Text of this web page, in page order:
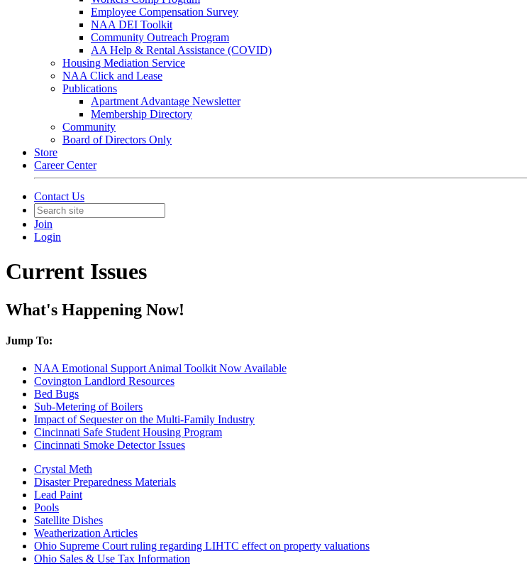
Employee Compensation Survey
NAA DEI Toolkit
Community Outreach Program
AA Help & Rental Assistance (COVID)
Housing Mediation Service
NAA Click and Lease
Publications
Apartment Advantage Newsletter
Membership Directory
Community
Board of Directors Only
Store
Career Center
Contact Us
Join
Login
Current Issues
What's Happening Now!
Jump To:
NAA Emotional Support Animal Toolkit Now Available
Covington Landlord Resources
Bed Bugs
Sub-Metering of Boilers
Impact of Sequester on the Multi-Family Industry
Cincinnati Safe Student Housing Program
Cincinnati Smoke Detector Issues
Crystal Meth
Disaster Preparedness Materials
Lead Paint
Pools
Satellite Dishes
Weatherization Articles
Ohio Supreme Court ruling regarding LIHTC effect on property valuations
Ohio Sales & Use Tax Information